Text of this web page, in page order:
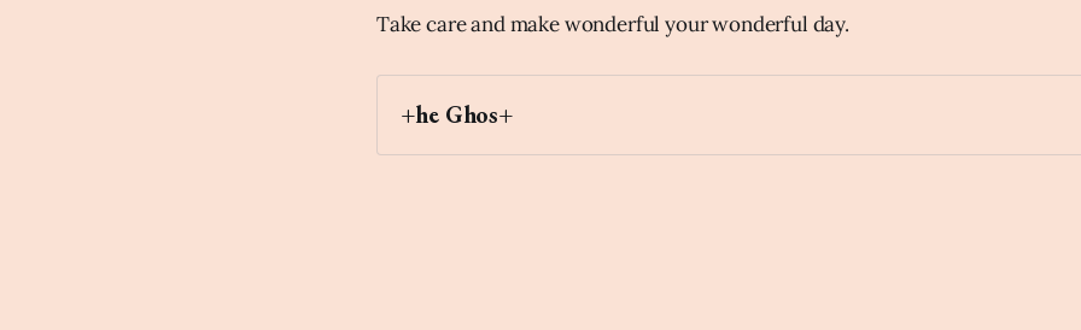
Take care and make wonderful your wonderful day.
+he Ghos+